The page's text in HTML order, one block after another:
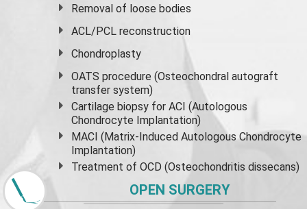
Removal of loose bodies
ACL/PCL reconstruction
Chondroplasty
OATS procedure (Osteochondral autograft
transfer system)
Cartilage biopsy for ACI (Autologous
Chondrocyte Implantation)
MACI (Matrix-Induced Autologous Chondrocyte
Implantation)
Treatment of OCD (Osteochondritis dissecans)
OPEN SURGERY